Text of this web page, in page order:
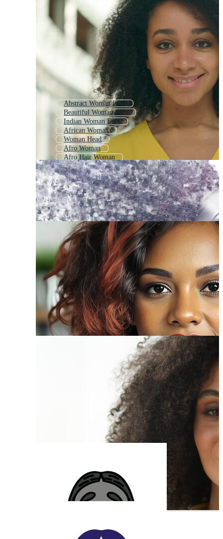
Abstract Woman Face
Beautiful Woman Face
Indian Woman Face
African Woman
Woman Head
Afro Woman
Afro Hair Woman
Black Women
Black Woman Silhouette
Woman Face Silhouette
Black Business Woman
African American Girl